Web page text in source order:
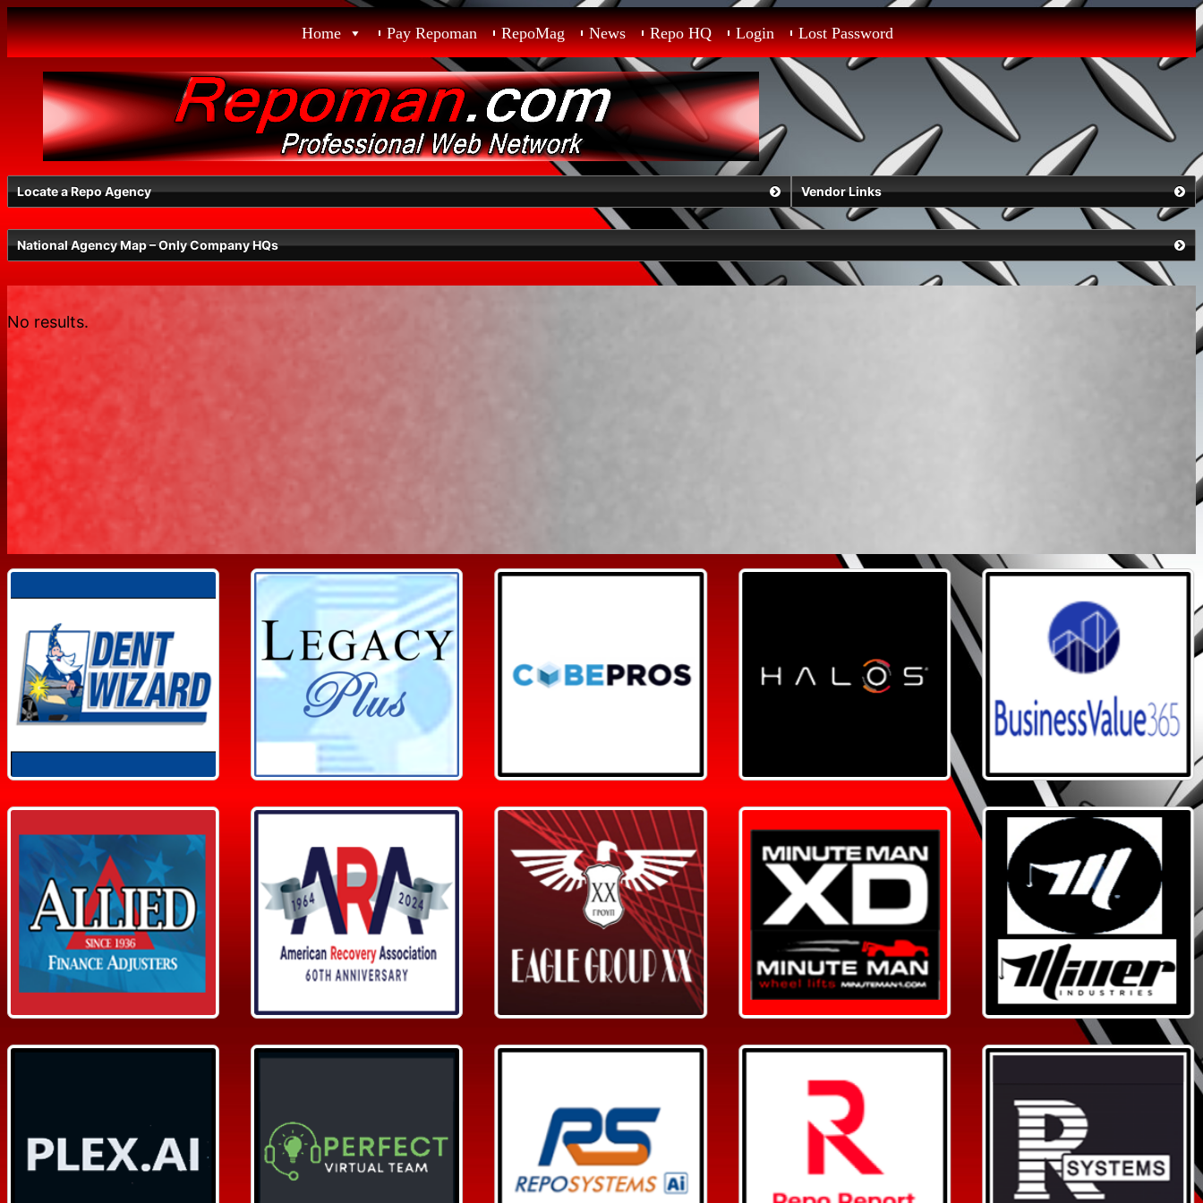
Skip
to
content
Home Pay Repoman RepoMag News Repo HQ Login Lost Password
Locate a Repo Agency
WA
Vendor Links
National Agency Map – Only Company HQs
No results.